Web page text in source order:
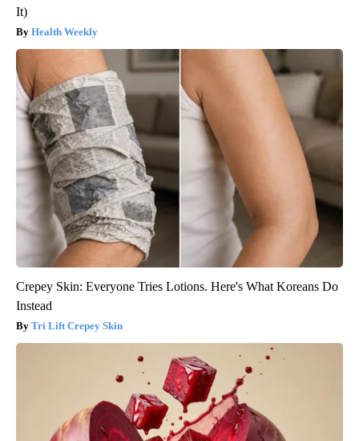
It)
Health Weekly
Crepey Skin: Everyone Tries Lotions. Here's What Koreans Do
Instead
Tri Lift Crepey Skin